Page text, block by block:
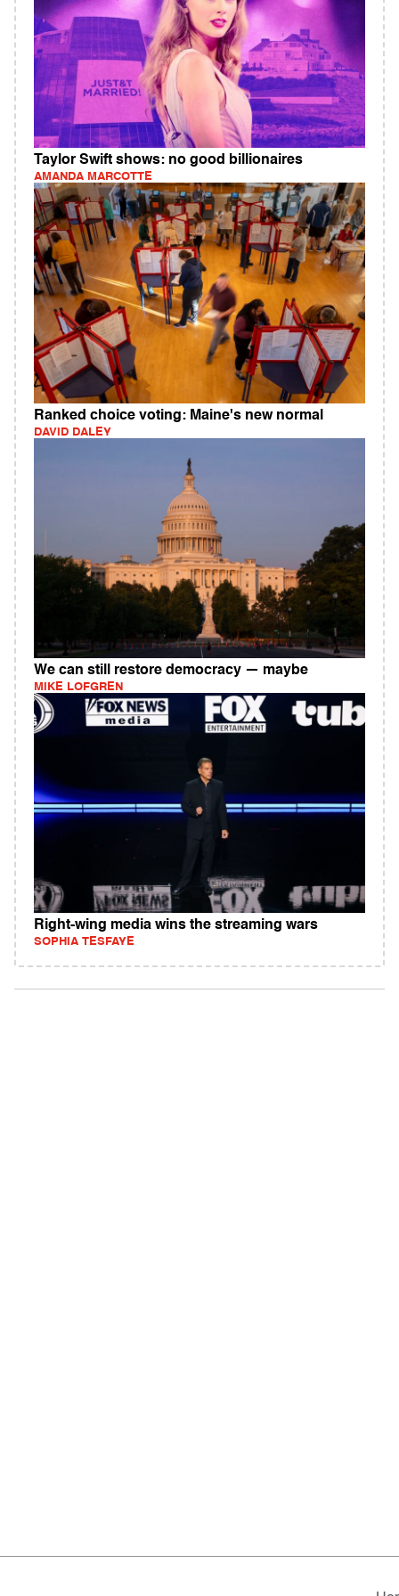
Taylor Swift shows: no good billionaires
AMANDA MARCOTTE
Ranked choice voting: Maine's new normal
DAVID DALEY
We can still restore democracy — maybe
MIKE LOFGREN
Right-wing media wins the streaming wars
SOPHIA TESFAYE